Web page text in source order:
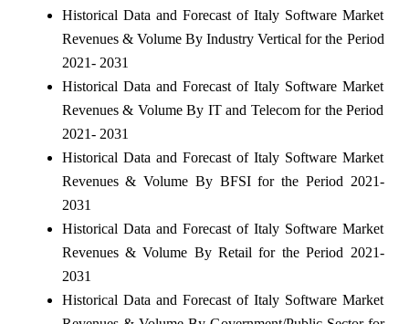
Historical Data and Forecast of Italy Software Market
Revenues & Volume By Industry Vertical for the Period
2021- 2031
Historical Data and Forecast of Italy Software Market
Revenues & Volume By IT and Telecom for the Period
2021- 2031
Historical Data and Forecast of Italy Software Market
Revenues & Volume By BFSI for the Period 2021-
2031
Historical Data and Forecast of Italy Software Market
Revenues & Volume By Retail for the Period 2021-
2031
Historical Data and Forecast of Italy Software Market